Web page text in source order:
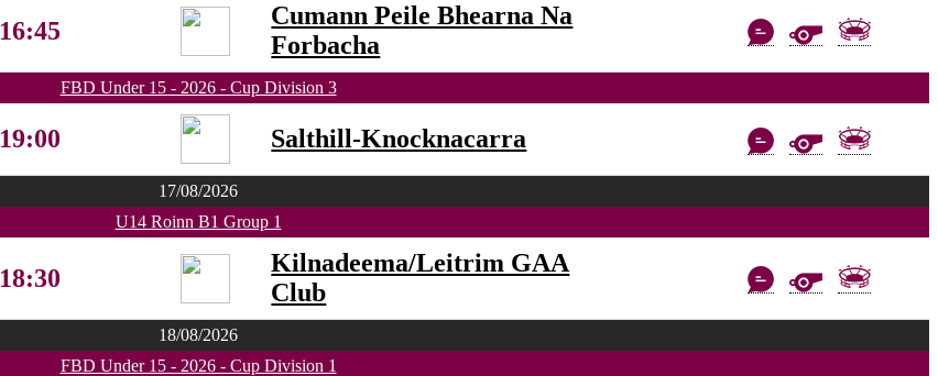
16:45
Cumann Peile Bhearna Na
Forbacha
FBD Under 15 - 2026 - Cup Division 3
19:00 Salthill-Knocknacarra
17/08/2026
U14 Roinn B1 Group 1
18:30
Kilnadeema/Leitrim GAA
Club
18/08/2026
FBD Under 15 - 2026 - Cup Division 1